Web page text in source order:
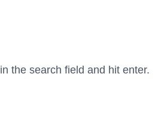
in the search field and hit enter.